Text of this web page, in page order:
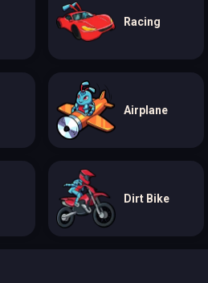
Racing
Airplane
Dirt Bike